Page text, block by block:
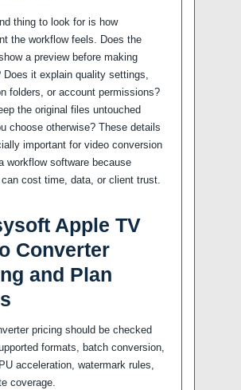
thing to look for is how
the workflow feels. Does the
a preview before making
Does it explain quality settings,
folders, or account permissions?
the original files untouched
choose otherwise? These details
important for video conversion
workflow software because
cost time, data, or client trust.
Apple TV
Converter
and Plan
pricing should be checked
formats, batch conversion,
acceleration, watermark rules,
coverage.